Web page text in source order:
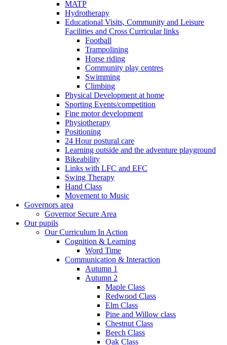
MATP
Hydrotherapy
Educational Visits, Community and Leisure
Facilities and Cross Curricular links
Football
Trampolining
Horse riding
Community play centres
Swimming
Climbing
Physical Development at home
Sporting Events/competition
Fine motor development
Physiotherapy
Positioning
24 Hour postural care
Learning outside and the adventure playground
Bikeability
Links with LFC and EFC
Swing Therapy
Hand Class
Movement to Music
Governors area
Governor Secure Area
Our pupils
Our Curriculum In Action
Cognition & Learning
Word Time
Communication & Interaction
Autumn 1
Autumn 2
Maple Class
Redwood Class
Elm Class
Pine and Willow class
Chestnut Class
Beech Class
Oak Class